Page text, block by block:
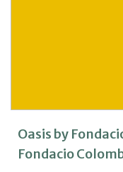
Oasis by
Fondacio